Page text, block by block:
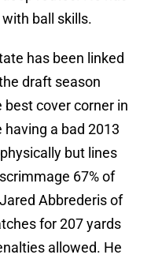
ball skills.
has been linked
draft season
best cover corner in
a bad 2013
but lines
67% of
Abbrederis of
for 207 yards
allowed. He